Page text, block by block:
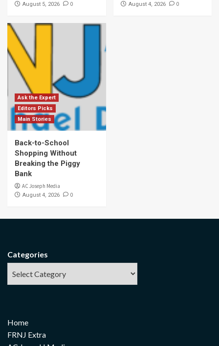
August 5, 2026 0 August 4, 2026 0
Ask the Expert
Editors Picks
Main Stories
Back-to-School
Shopping Without
Breaking the Piggy
Bank
AC Joseph Media
August 4, 2026 0
Categories
Home
FRNJ Extra